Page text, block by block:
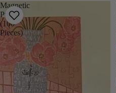
Magnetic
Puzzle
(100
Pieces)